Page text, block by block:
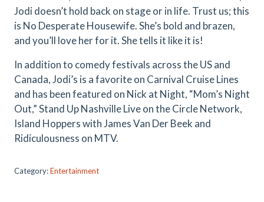
Jodi doesn’t hold back on stage or in life. Trust us; this
is No Desperate Housewife. She’s bold and brazen,
and you’ll love her for it. She tells it like it is!
In addition to comedy festivals across the US and
Canada, Jodi’s is a favorite on Carnival Cruise Lines
and has been featured on Nick at Night, “Mom’s Night
Out,” Stand Up Nashville Live on the Circle Network,
Island Hoppers with James Van Der Beek and
Ridiculousness on MTV.
Category:Entertainment